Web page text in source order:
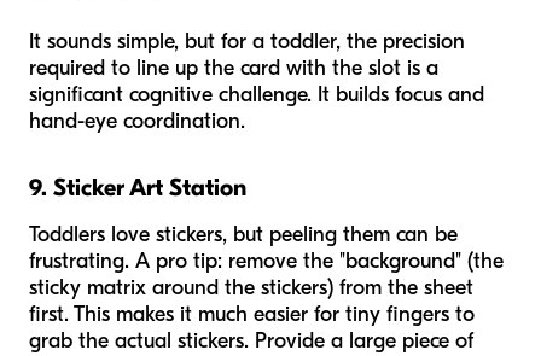
It sounds simple, but for a toddler, the precision
required to line up the card with the slot is a
significant cognitive challenge. It builds focus and
hand-eye coordination.
9. Sticker Art Station
Toddlers love stickers, but peeling them can be
frustrating. A pro tip: remove the "background" (the
sticky matrix around the stickers) from the sheet
first. This makes it much easier for tiny fingers to
grab the actual stickers. Provide a large piece of